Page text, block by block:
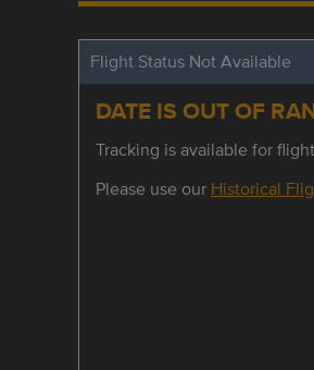
Flight Status Not Available
DATE IS OUT OF
Tracking is available for
Please use our Historical